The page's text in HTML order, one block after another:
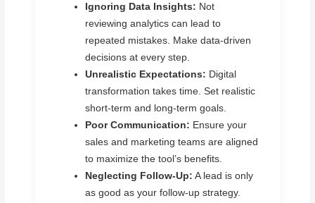
Ignoring Data Insights: Not
reviewing analytics can lead to
repeated mistakes. Make data-driven
decisions at every step.
Unrealistic Expectations: Digital
transformation takes time. Set realistic
short-term and long-term goals.
Poor Communication: Ensure your
sales and marketing teams are aligned
to maximize the tool’s benefits.
Neglecting Follow-Up: A lead is only
as good as your follow-up strategy.